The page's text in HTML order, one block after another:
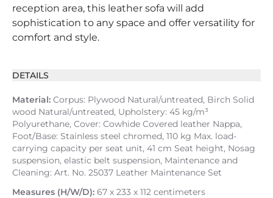
reception area, this leather sofa will add
sophistication to any space and offer versatility for
comfort and style.
DETAILS
Material: Corpus: Plywood Natural/untreated, Birch Solid
wood Natural/untreated, Upholstery: 45 kg/m³
Polyurethane, Cover: Cowhide Covered leather Nappa,
Foot/Base: Stainless steel chromed, 110 kg Max. load-
carrying capacity per seat unit, 41 cm Seat height, Nosag
suspension, elastic belt suspension, Maintenance and
Cleaning: Art. No. 25037 Leather Maintenance Set
Measures (H/W/D): 67 x 233 x 112 centimeters